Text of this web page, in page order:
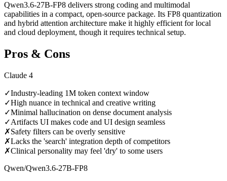
Qwen3.6-27B-FP8 delivers strong coding and multimodal
capabilities in a compact, open-source package. Its FP8 quantization
and hybrid attention architecture make it highly efficient for local
and cloud deployment, though it requires technical setup.
Pros & Cons
Claude 4
✓Industry-leading 1M token context window
✓High nuance in technical and creative writing
✓Minimal hallucination on dense document analysis
✓Artifacts UI makes code and UI design seamless
✗Safety filters can be overly sensitive
✗Lacks the 'search' integration depth of competitors
✗Clinical personality may feel 'dry' to some users
Qwen/Qwen3.6-27B-FP8